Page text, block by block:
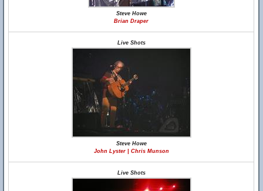
Steve Howe
Brian Draper
Live Shots
Steve Howe
John Lyster | Chris Munson
Live Shots